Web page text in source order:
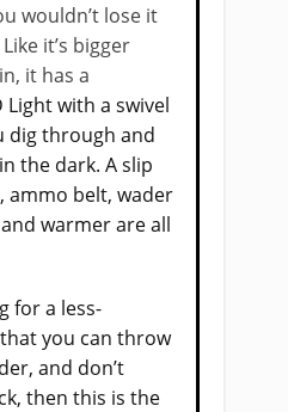
wouldn’t lose it
it’s bigger
it has a
Light with a swivel
dig through and
the dark. A slip
ammo belt, wader
warmer are all
for a less-
you can throw
and don’t
then this is the